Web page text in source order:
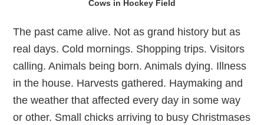
Cows in Hockey Field
The past came alive. Not as grand history but as
real days. Cold mornings. Shopping trips. Visitors
calling. Animals being born. Animals dying. Illness
in the house. Harvests gathered. Haymaking and
the weather that affected every day in some way
or other. Small chicks arriving to busy Christmases